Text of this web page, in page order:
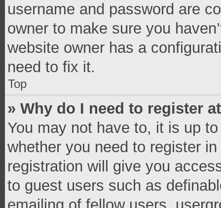
username and password are
owner to make sure you
website owner has a
need to fix it.
Top
» Why do I need to register
You may not have to, it is up
whether you need to register
registration will give you
to guest users such as